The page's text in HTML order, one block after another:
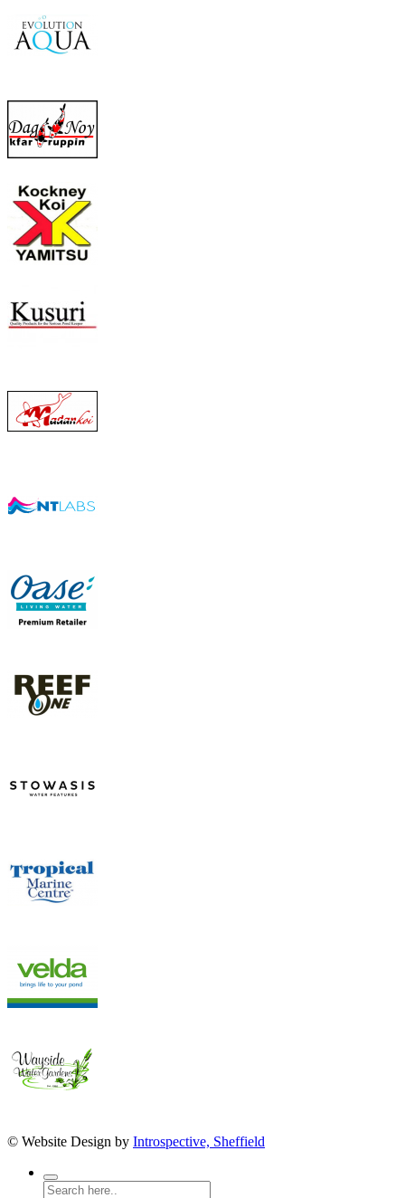
© Website Design by Introspective, Sheffield